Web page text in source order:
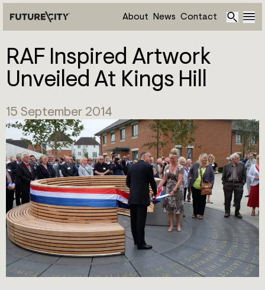
About News Contact
RAF Inspired Artwork
Unveiled At Kings Hill
15 September 2014